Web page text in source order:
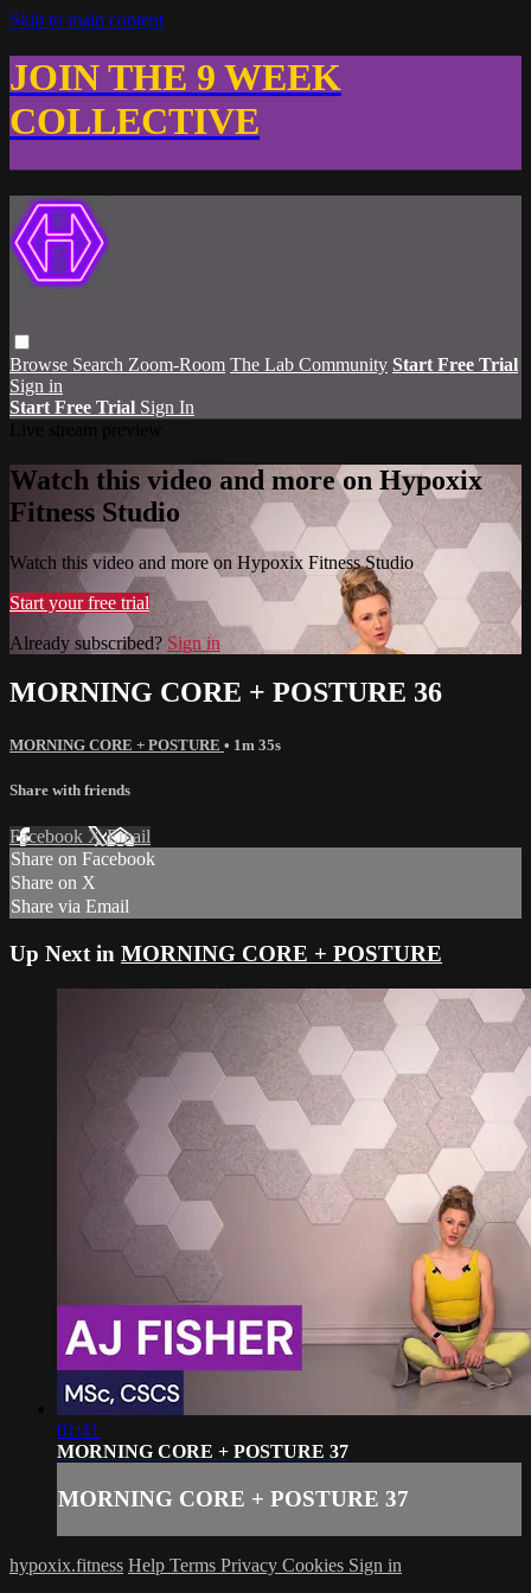
Skip to main content
JOIN THE 9 WEEK
COLLECTIVE
Browse Search Zoom-Room The Lab Community Start Free Trial
Sign in
Start Free Trial Sign In
Watch this video and more on Hypoxix
Fitness Studio
Watch this video and more on Hypoxix Fitness Studio
Start your free trial
Already subscribed? Sign in
MORNING CORE + POSTURE 36
MORNING CORE + POSTURE • 1m 35s
Share with friends
Facebook XEmail
Share on Facebook
Share on X
Share via Email
Up Next in MORNING CORE + POSTURE
01:41
MORNING CORE + POSTURE 37
MORNING CORE + POSTURE 37
hypoxix.fitness Help Terms Privacy Cookies Sign in